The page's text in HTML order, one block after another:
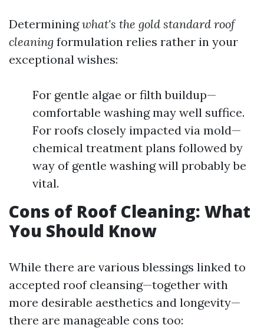
Determiningwhat's the gold standard roof
cleaning formulation relies rather in your
exceptional wishes:
For gentle algae or filth buildup—
comfortable washing may well suffice.
For roofs closely impacted via mold—
chemical treatment plans followed by
way of gentle washing will probably be
vital.
Cons of Roof Cleaning: What
You Should Know
While there are various blessings linked to
accepted roof cleansing—together with
more desirable aesthetics and longevity—
there are manageable cons too: